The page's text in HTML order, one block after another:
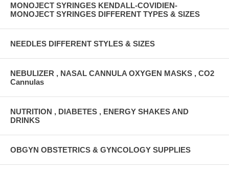
MONOJECT SYRINGES KENDALL-COVIDIEN-
MONOJECT SYRINGES DIFFERENT TYPES & SIZES
NEEDLES DIFFERENT STYLES & SIZES
NEBULIZER , NASAL CANNULA OXYGEN MASKS , CO2
Cannulas
NUTRITION , DIABETES , ENERGY SHAKES AND
DRINKS
OBGYN OBSTETRICS & GYNCOLOGY SUPPLIES